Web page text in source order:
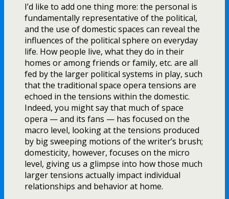
I’d like to add one thing more: the personal is
fundamentally representative of the political,
and the use of domestic spaces can reveal the
influences of the political sphere on everyday
life. How people live, what they do in their
homes or among friends or family, etc. are all
fed by the larger political systems in play, such
that the traditional space opera tensions are
echoed in the tensions within the domestic.
Indeed, you might say that much of space
opera — and its fans — has focused on the
macro level, looking at the tensions produced
by big sweeping motions of the writer’s brush;
domesticity, however, focuses on the micro
level, giving us a glimpse into how those much
larger tensions actually impact individual
relationships and behavior at home.